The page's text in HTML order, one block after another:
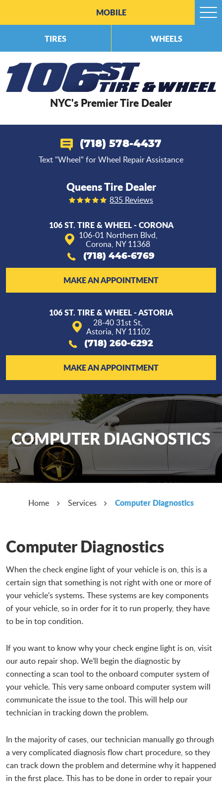
NYC's Premier Tire Dealer
(718) 578-4437
Text "Wheel" for Wheel Repair Assistance
Queens Tire Dealer
835 Reviews
106 ST. TIRE & WHEEL - CORONA
106-01 Northern Blvd,
Corona, NY 11368
(718) 446-6769
MAKE AN APPOINTMENT
106 ST. TIRE & WHEEL - ASTORIA
28-40 31st St,
Astoria, NY 11102
(718) 260-6292
MAKE AN APPOINTMENT
MOBILE
TIRES WHEELS
COMPUTER DIAGNOSTICS
Home Services Computer Diagnostics
Computer Diagnostics
When the check engine light of your vehicle is on, this is a
certain sign that something is not right with one or more of
your vehicle's systems. These systems are key components
of your vehicle, so in order for it to run properly, they have
to be in top condition.
If you want to know why your check engine light is on, visit
our auto repair shop. We’ll begin the diagnostic by
connecting a scan tool to the onboard computer system of
your vehicle. This very same onboard computer system will
communicate the issue to the tool. This will help our
technician in tracking down the problem.
In the majority of cases, our technician manually go through
a very complicated diagnosis flow chart procedure, so they
can track down the problem and determine why it happened
in the first place. This has to be done in order to repair your